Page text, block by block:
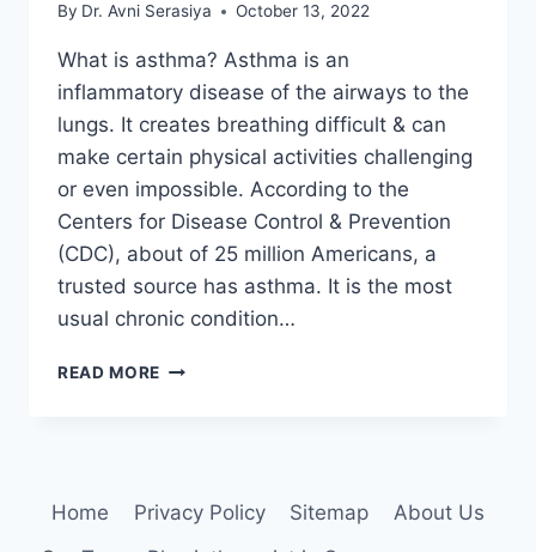
By Dr. Avni Serasiya October 13, 2022
What is asthma? Asthma is an
inflammatory disease of the airways to the
lungs. It creates breathing difficult & can
make certain physical activities challenging
or even impossible. According to the
Centers for Disease Control & Prevention
(CDC), about of 25 million Americans, a
trusted source has asthma. It is the most
usual chronic condition…
READ MORE ASTHMA
Home Privacy Policy Sitemap
About Us